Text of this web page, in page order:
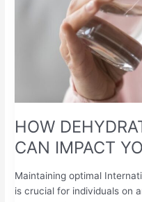
HOW
CAN IMPACT
Maintaining optimal
is crucial for individuals on